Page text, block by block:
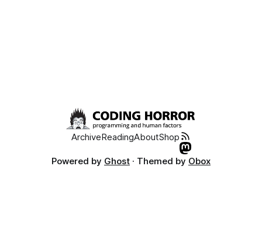
ArchiveReadingAboutShop
Powered by Ghost · Themed by Obox